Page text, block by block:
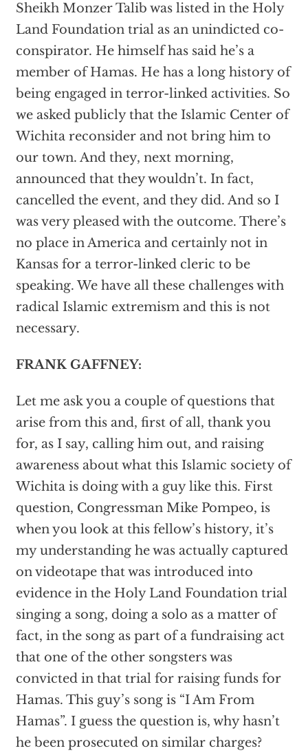
Sheikh Monzer Talib was listed in the Holy
Land Foundation trial as an unindicted co-
conspirator. He himself has said he’s a
member of Hamas. He has a long history of
being engaged in terror-linked activities. So
we asked publicly that the Islamic Center of
Wichita reconsider and not bring him to
our town. And they, next morning,
announced that they wouldn’t. In fact,
cancelled the event, and they did. And so I
was very pleased with the outcome. There’s
no place in America and certainly not in
Kansas for a terror-linked cleric to be
speaking. We have all these challenges with
radical Islamic extremism and this is not
necessary.
FRANK GAFFNEY:
Let me ask you a couple of questions that
arise from this and, first of all, thank you
for, as I say, calling him out, and raising
awareness about what this Islamic society of
Wichita is doing with a guy like this. First
question, Congressman Mike Pompeo, is
when you look at this fellow’s history, it’s
my understanding he was actually captured
on videotape that was introduced into
evidence in the Holy Land Foundation trial
singing a song, doing a solo as a matter of
fact, in the song as part of a fundraising act
that one of the other songsters was
convicted in that trial for raising funds for
Hamas. This guy’s song is “I Am From
Hamas”. I guess the question is, why hasn’t
he been prosecuted on similar charges?